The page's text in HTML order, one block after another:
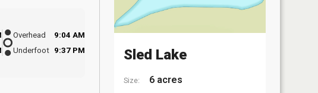
Overhead
9:04 AM
Underfoot 9:37 PM Sled Lake
Size: 6 acres